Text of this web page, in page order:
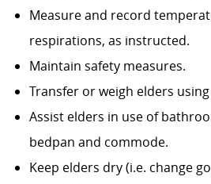
Measure and record
respirations, as instructed.
Maintain safety measures.
Transfer or weigh elders
Assist elders in use of
bedpan and commode.
Keep elders dry (i.e. change